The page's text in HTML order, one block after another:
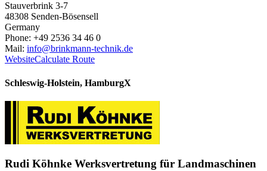
Stauverbrink 3-7
48308 Senden-Bösensell
Germany
Phone: +49 2536 34 46 0
Mail: info@brinkmann-technik.de
WebsiteCalculate Route
Schleswig-Holstein, HamburgX
Rudi Köhnke Werksvertretung für Landmaschinen